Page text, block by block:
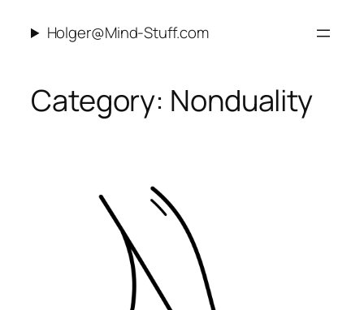
Holger@Mind-Stuff.com
Category: Nonduality